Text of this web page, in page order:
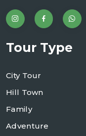
Tour Type
City Tour
Hill Town
Family
Adventure